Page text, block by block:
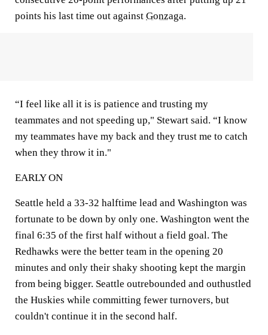
points his last time out against Gonzaga.
“I feel like all it is is patience and trusting my
teammates and not speeding up," Stewart said. “I know
my teammates have my back and they trust me to catch
when they throw it in."
EARLY ON
Seattle held a 33-32 halftime lead and Washington was
fortunate to be down by only one. Washington went the
final 6:35 of the first half without a field goal. The
Redhawks were the better team in the opening 20
minutes and only their shaky shooting kept the margin
from being bigger. Seattle outrebounded and outhustled
the Huskies while committing fewer turnovers, but
couldn't continue it in the second half.